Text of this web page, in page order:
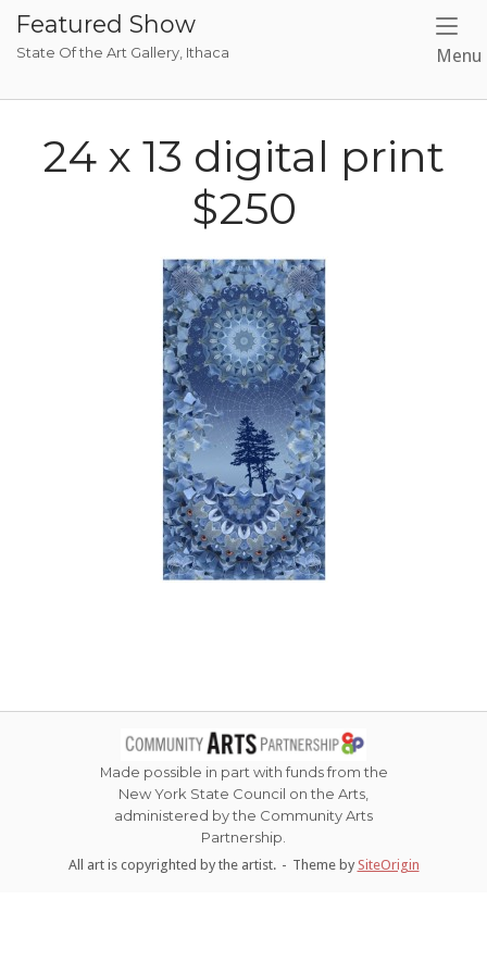
content
Featured Show
State Of the Art Gallery, Ithaca Menu
24 x 13 digital print
$250
Made possible in part with funds from the
New York State Council on the Arts,
administered by the Community Arts
Partnership.
All art is copyrighted by the artist. Theme by SiteOrigin